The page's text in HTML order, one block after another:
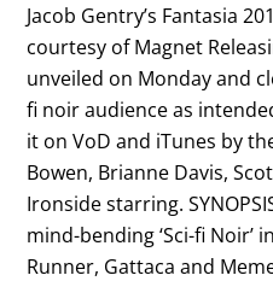
Jacob Gentry’s Fantasia
courtesy of Magnet
unveiled on Monday and
fi noir audience as
it on VoD and iTunes by
Bowen, Brianne Davis,
Ironside starring.
mind-bending ‘Sci-fi Noir’
Runner, Gattaca and